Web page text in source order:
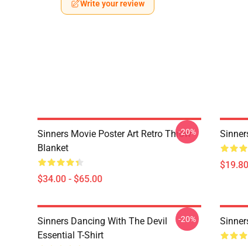
Write your review
Sinners Movie Poster Art Retro Throw
Blanket
$34.00 - $65.00
-20%
Sinners Dancing With The Devil
Essential T-Shirt
-20%